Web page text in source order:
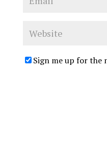
Sign me up for the